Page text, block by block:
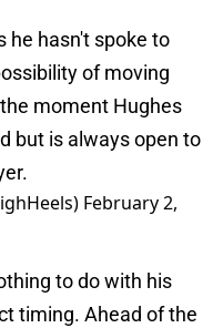
he hasn't spoke to
of moving
moment Hughes
but is always open to
February 2,
to do with his
timing. Ahead of the